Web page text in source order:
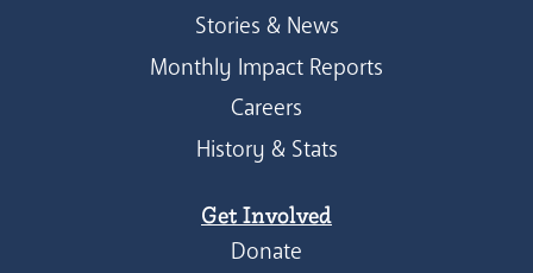
Stories & News
Monthly Impact Reports
Careers
History & Stats
Get Involved
Donate